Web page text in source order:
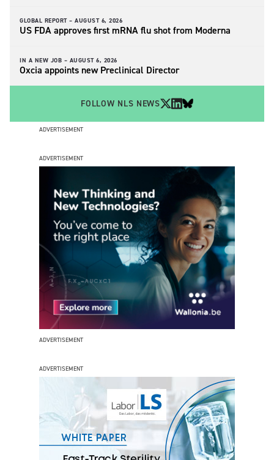
GLOBAL REPORT – AUGUST 6, 2026
US FDA approves first mRNA flu shot from Moderna
IN A NEW JOB – AUGUST 6, 2026
Oxcia appoints new Preclinical Director
FOLLOW NLS NEWS
ADVERTISEMENT
ADVERTISEMENT
ADVERTISEMENT
ADVERTISEMENT